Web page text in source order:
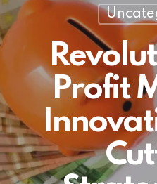
Profit